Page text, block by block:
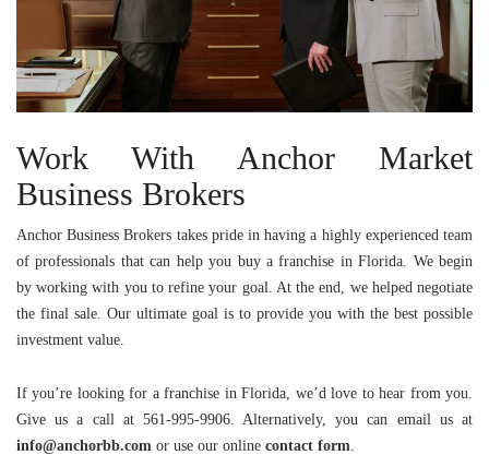
Work With Anchor Market
Business Brokers
Anchor Business Brokers takes pride in having a highly experienced team
of professionals that can help you buy a franchise in Florida. We begin
by working with you to refine your goal. At the end, we helped negotiate
the final sale. Our ultimate goal is to provide you with the best possible
investment value.
If you’re looking for a franchise in Florida, we’d love to hear from you.
Give us a call at 561-995-9906. Alternatively, you can email us at
info@anchorbb.com or use our online contact form